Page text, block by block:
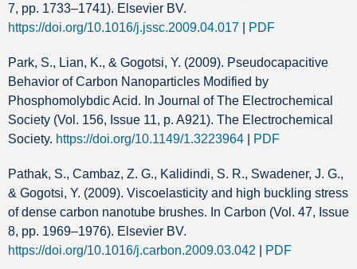
7, pp. 1733–1741). Elsevier BV.
https://doi.org/10.1016/j.jssc.2009.04.017
PDF
Park, S., Lian, K., & Gogotsi, Y. (2009). Pseudocapacitive
Behavior of Carbon Nanoparticles Modified by
Phosphomolybdic Acid. In Journal of The Electrochemical
Society (Vol. 156, Issue 11, p. A921). The Electrochemical
Society. https://doi.org/10.1149/1.3223964 PDF
Pathak, S., Cambaz, Z. G., Kalidindi, S. R., Swadener, J. G.,
& Gogotsi, Y. (2009). Viscoelasticity and high buckling stress
of dense carbon nanotube brushes. In Carbon (Vol. 47, Issue
8, pp. 1969–1976). Elsevier BV.
https://doi.org/10.1016/j.carbon.2009.03.042
PDF